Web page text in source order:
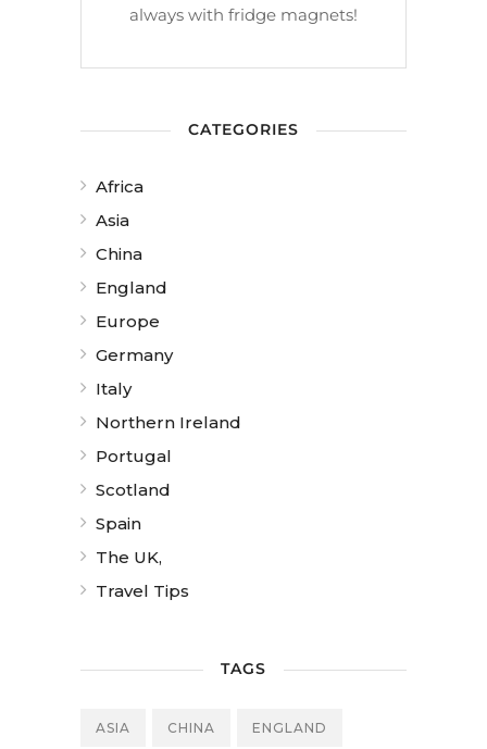
always with fridge magnets!
CATEGORIES
Africa
Asia
China
England
Europe
Germany
Italy
Northern Ireland
Portugal
Scotland
Spain
The UK,
Travel Tips
TAGS
ASIA CHINA ENGLAND